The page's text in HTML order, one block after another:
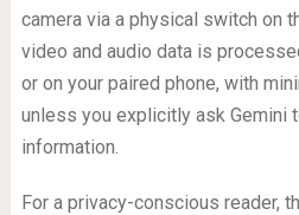
camera via a physical switch on
video and audio data is
or on your paired phone, with
unless you explicitly ask Gemini
information.
For a privacy-conscious reader,